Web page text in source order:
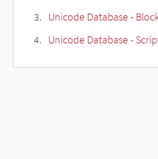
Unicode Database -
Unicode Database -